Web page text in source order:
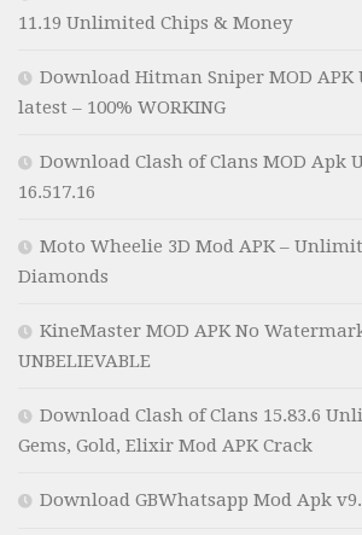
11.19 Unlimited Chips & Money
Download Hitman Sniper MOD
latest – 100% WORKING
Download Clash of Clans MOD Apk
16.517.16
Moto Wheelie 3D Mod APK –
Diamonds
KineMaster MOD APK No
UNBELIEVABLE
Download Clash of Clans 15.83.6
Gems, Gold, Elixir Mod APK Crack
Download GBWhatsapp Mod Apk